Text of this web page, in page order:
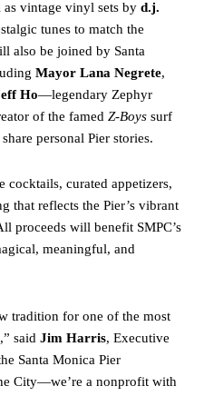
as vintage vinyl sets by d.j.
tunes to match the
also be joined by Santa
Mayor Lana Negrete,
Ho—legendary Zephyr
of the famed Z-Boys surf
personal Pier stories.
cocktails, curated appetizers,
that reflects the Pier’s vibrant
proceeds will benefit SMPC’s
meaningful, and
tradition for one of the most
said Jim Harris, Executive
Santa Monica Pier
City—we’re a nonprofit with